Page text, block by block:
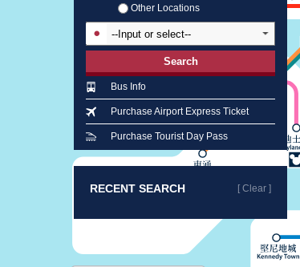
Other Locations
Search
Bus Info
Purchase Airport Express Ticket
Purchase Tourist Day Pass
RECENT SEARCH [ Clear ]